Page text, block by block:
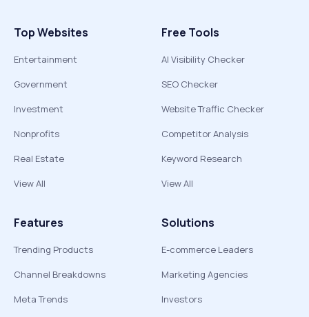
Top Websites
Entertainment
Government
Investment
Nonprofits
Real Estate
View All
Free Tools
AI Visibility Checker
SEO Checker
Website Traffic Checker
Competitor Analysis
Keyword Research
View All
Features
Trending Products
Channel Breakdowns
Meta Trends
Solutions
E-commerce Leaders
Marketing Agencies
Investors